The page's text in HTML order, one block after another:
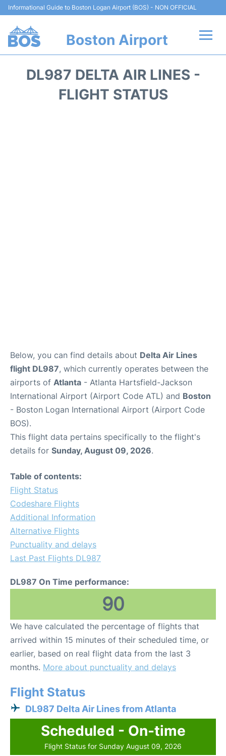
Informational Guide to Boston Logan Airport (BOS) - NON OFFICIAL
Boston Airport
DL987 DELTA AIR LINES -
FLIGHT STATUS
Below, you can find details about Delta Air Lines
flight DL987, which currently operates between the
airports of Atlanta - Atlanta Hartsfield-Jackson
International Airport (Airport Code ATL) and Boston
- Boston Logan International Airport (Airport Code
BOS).
This flight data pertains specifically to the flight's
details for Sunday, August 09, 2026.
Table of contents:
Flight Status
Codeshare Flights
Additional Information
Alternative Flights
Punctuality and delays
Last Past Flights DL987
DL987 On Time performance:
90
We have calculated the percentage of flights that
arrived within 15 minutes of their scheduled time, or
earlier, based on real flight data from the last 3
months. More about punctuality and delays
Flight Status
DL987 Delta Air Lines from Atlanta
Scheduled - On-time
Flight Status for Sunday August 09, 2026